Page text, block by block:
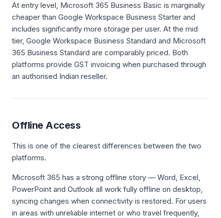
At entry level, Microsoft 365 Business Basic is marginally
cheaper than Google Workspace Business Starter and
includes significantly more storage per user. At the mid
tier, Google Workspace Business Standard and Microsoft
365 Business Standard are comparably priced. Both
platforms provide GST invoicing when purchased through
an authorised Indian reseller.
Offline Access
This is one of the clearest differences between the two
platforms.
Microsoft 365 has a strong offline story — Word, Excel,
PowerPoint and Outlook all work fully offline on desktop,
syncing changes when connectivity is restored. For users
in areas with unreliable internet or who travel frequently,